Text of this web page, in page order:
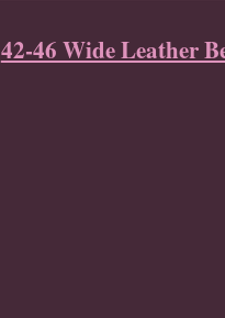
42-46 Wide Leather